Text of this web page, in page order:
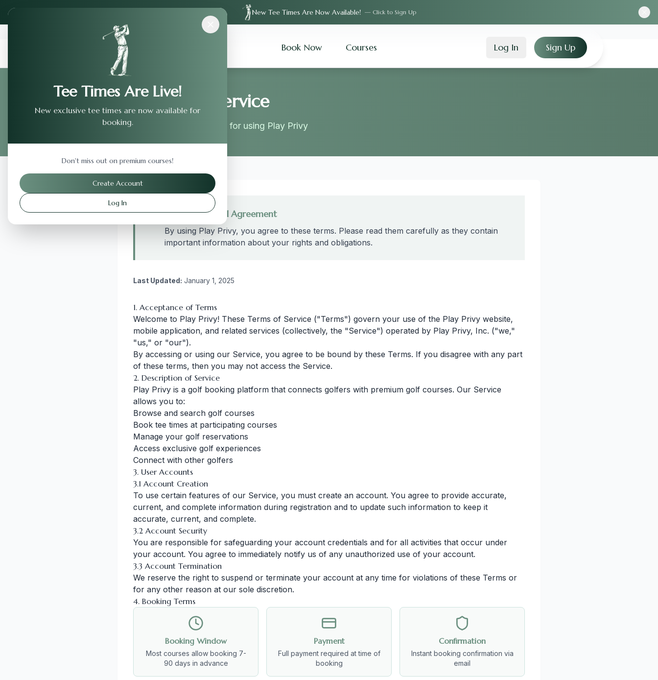
New Tee Times Are Now Available! — Click to Sign Up
Tee Times Are Live!
New exclusive tee times are now available for
booking.
Don't miss out on premium courses!
Create Account
Log In
Book Now Courses Log In Sign Up
Back to Home
Terms of Service
Legal terms and conditions for using Play Privy
Important Legal Agreement
By using Play Privy, you agree to these terms. Please read them carefully as they contain
important information about your rights and obligations.
Last Updated: January 1, 2025
1. Acceptance of Terms
Welcome to Play Privy! These Terms of Service ("Terms") govern your use of the Play Privy website,
mobile application, and related services (collectively, the "Service") operated by Play Privy, Inc. ("we,"
"us," or "our").
By accessing or using our Service, you agree to be bound by these Terms. If you disagree with any part
of these terms, then you may not access the Service.
2. Description of Service
Play Privy is a golf booking platform that connects golfers with premium golf courses. Our Service
allows you to:
Browse and search golf courses
Book tee times at participating courses
Manage your golf reservations
Access exclusive golf experiences
Connect with other golfers
3. User Accounts
3.1 Account Creation
To use certain features of our Service, you must create an account. You agree to provide accurate,
current, and complete information during registration and to update such information to keep it
accurate, current, and complete.
3.2 Account Security
You are responsible for safeguarding your account credentials and for all activities that occur under
your account. You agree to immediately notify us of any unauthorized use of your account.
3.3 Account Termination
We reserve the right to suspend or terminate your account at any time for violations of these Terms or
for any other reason at our sole discretion.
4. Booking Terms
Booking Window
Most courses allow booking 7-
90 days in advance
Payment
Full payment required at time of
booking
Confirmation
Instant booking confirmation via
email